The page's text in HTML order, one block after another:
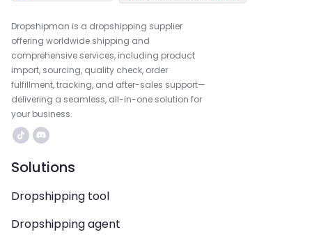
Dropshipman is a dropshipping supplier
offering worldwide shipping and
comprehensive services, including product
import, sourcing, quality check, order
fulfillment, tracking, and after-sales support—
delivering a seamless, all-in-one solution for
your business.
Solutions
Dropshipping tool
Dropshipping agent